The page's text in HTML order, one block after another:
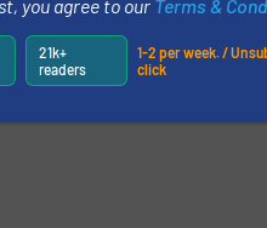
you agree to our Terms &
21k+
readers
1-2 per week. /
click